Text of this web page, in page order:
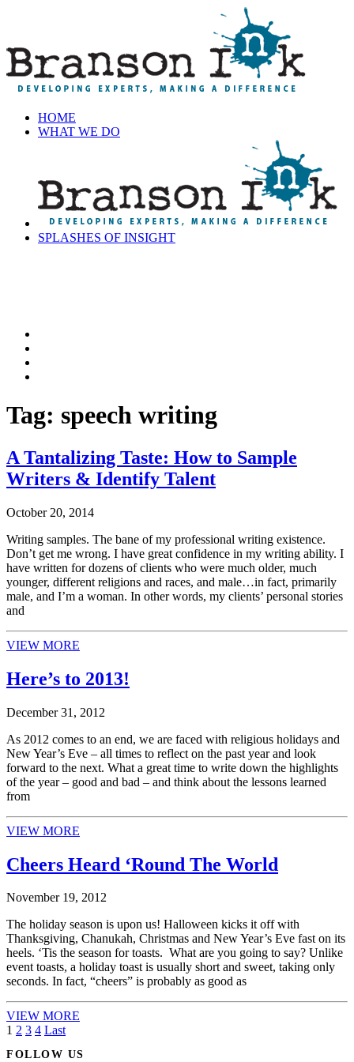
HOME
WHAT WE DO
SPLASHES OF INSIGHT
Tag: speech writing
A Tantalizing Taste: How to Sample
Writers & Identify Talent
October 20, 2014
Writing samples. The bane of my professional writing existence.
Don’t get me wrong. I have great confidence in my writing ability. I
have written for dozens of clients who were much older, much
younger, different religions and races, and male…in fact, primarily
male, and I’m a woman. In other words, my clients’ personal stories
and
VIEW MORE
Here’s to 2013!
December 31, 2012
As 2012 comes to an end, we are faced with religious holidays and
New Year’s Eve – all times to reflect on the past year and look
forward to the next. What a great time to write down the highlights
of the year – good and bad – and think about the lessons learned
from
VIEW MORE
Cheers Heard ‘Round The World
November 19, 2012
The holiday season is upon us! Halloween kicks it off with
Thanksgiving, Chanukah, Christmas and New Year’s Eve fast on its
heels. ‘Tis the season for toasts. What are you going to say? Unlike
event toasts, a holiday toast is usually short and sweet, taking only
seconds. In fact, “cheers” is probably as good as
VIEW MORE
1 2 3 4 Last
FOLLOW US